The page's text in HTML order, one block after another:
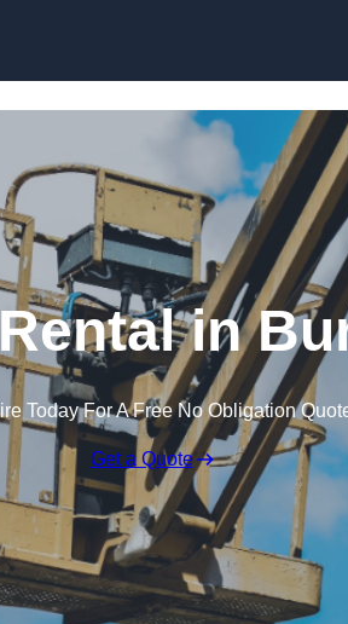
in
Today For A Free No Obligation
Get a Quote